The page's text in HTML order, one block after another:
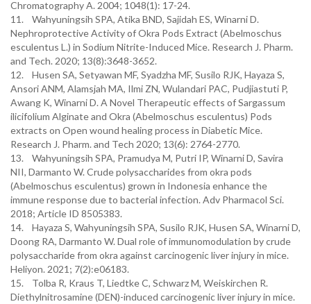
Chromatography A. 2004; 1048(1): 17-24.
11. Wahyuningsih SPA, Atika BND, Sajidah ES, Winarni D.
Nephroprotective Activity of Okra Pods Extract (Abelmoschus
esculentus L.) in Sodium Nitrite-Induced Mice. Research J. Pharm.
and Tech. 2020; 13(8):3648-3652.
12. Husen SA, Setyawan MF, Syadzha MF, Susilo RJK, Hayaza S,
Ansori ANM, Alamsjah MA, Ilmi ZN, Wulandari PAC, Pudjiastuti P,
Awang K, Winarni D. A Novel Therapeutic effects of Sargassum
ilicifolium Alginate and Okra (Abelmoschus esculentus) Pods
extracts on Open wound healing process in Diabetic Mice.
Research J. Pharm. and Tech 2020; 13(6): 2764-2770.
13. Wahyuningsih SPA, Pramudya M, Putri IP, Winarni D, Savira
NII, Darmanto W. Crude polysaccharides from okra pods
(Abelmoschus esculentus) grown in Indonesia enhance the
immune response due to bacterial infection. Adv Pharmacol Sci.
2018; Article ID 8505383.
14. Hayaza S, Wahyuningsih SPA, Susilo RJK, Husen SA, Winarni D,
Doong RA, Darmanto W. Dual role of immunomodulation by crude
polysaccharide from okra against carcinogenic liver injury in mice.
Heliyon. 2021; 7(2):e06183.
15. Tolba R, Kraus T, Liedtke C, Schwarz M, Weiskirchen R.
Diethylnitrosamine (DEN)-induced carcinogenic liver injury in mice.